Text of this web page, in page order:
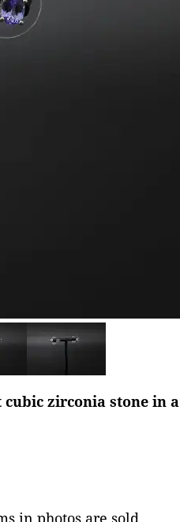
zirconia stone in a
in photos are sold